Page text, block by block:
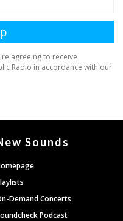
Sounds
Demand Concerts
Podcast